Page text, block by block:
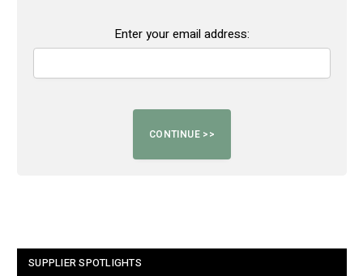
Enter your email address:
SUPPLIER SPOTLIGHTS